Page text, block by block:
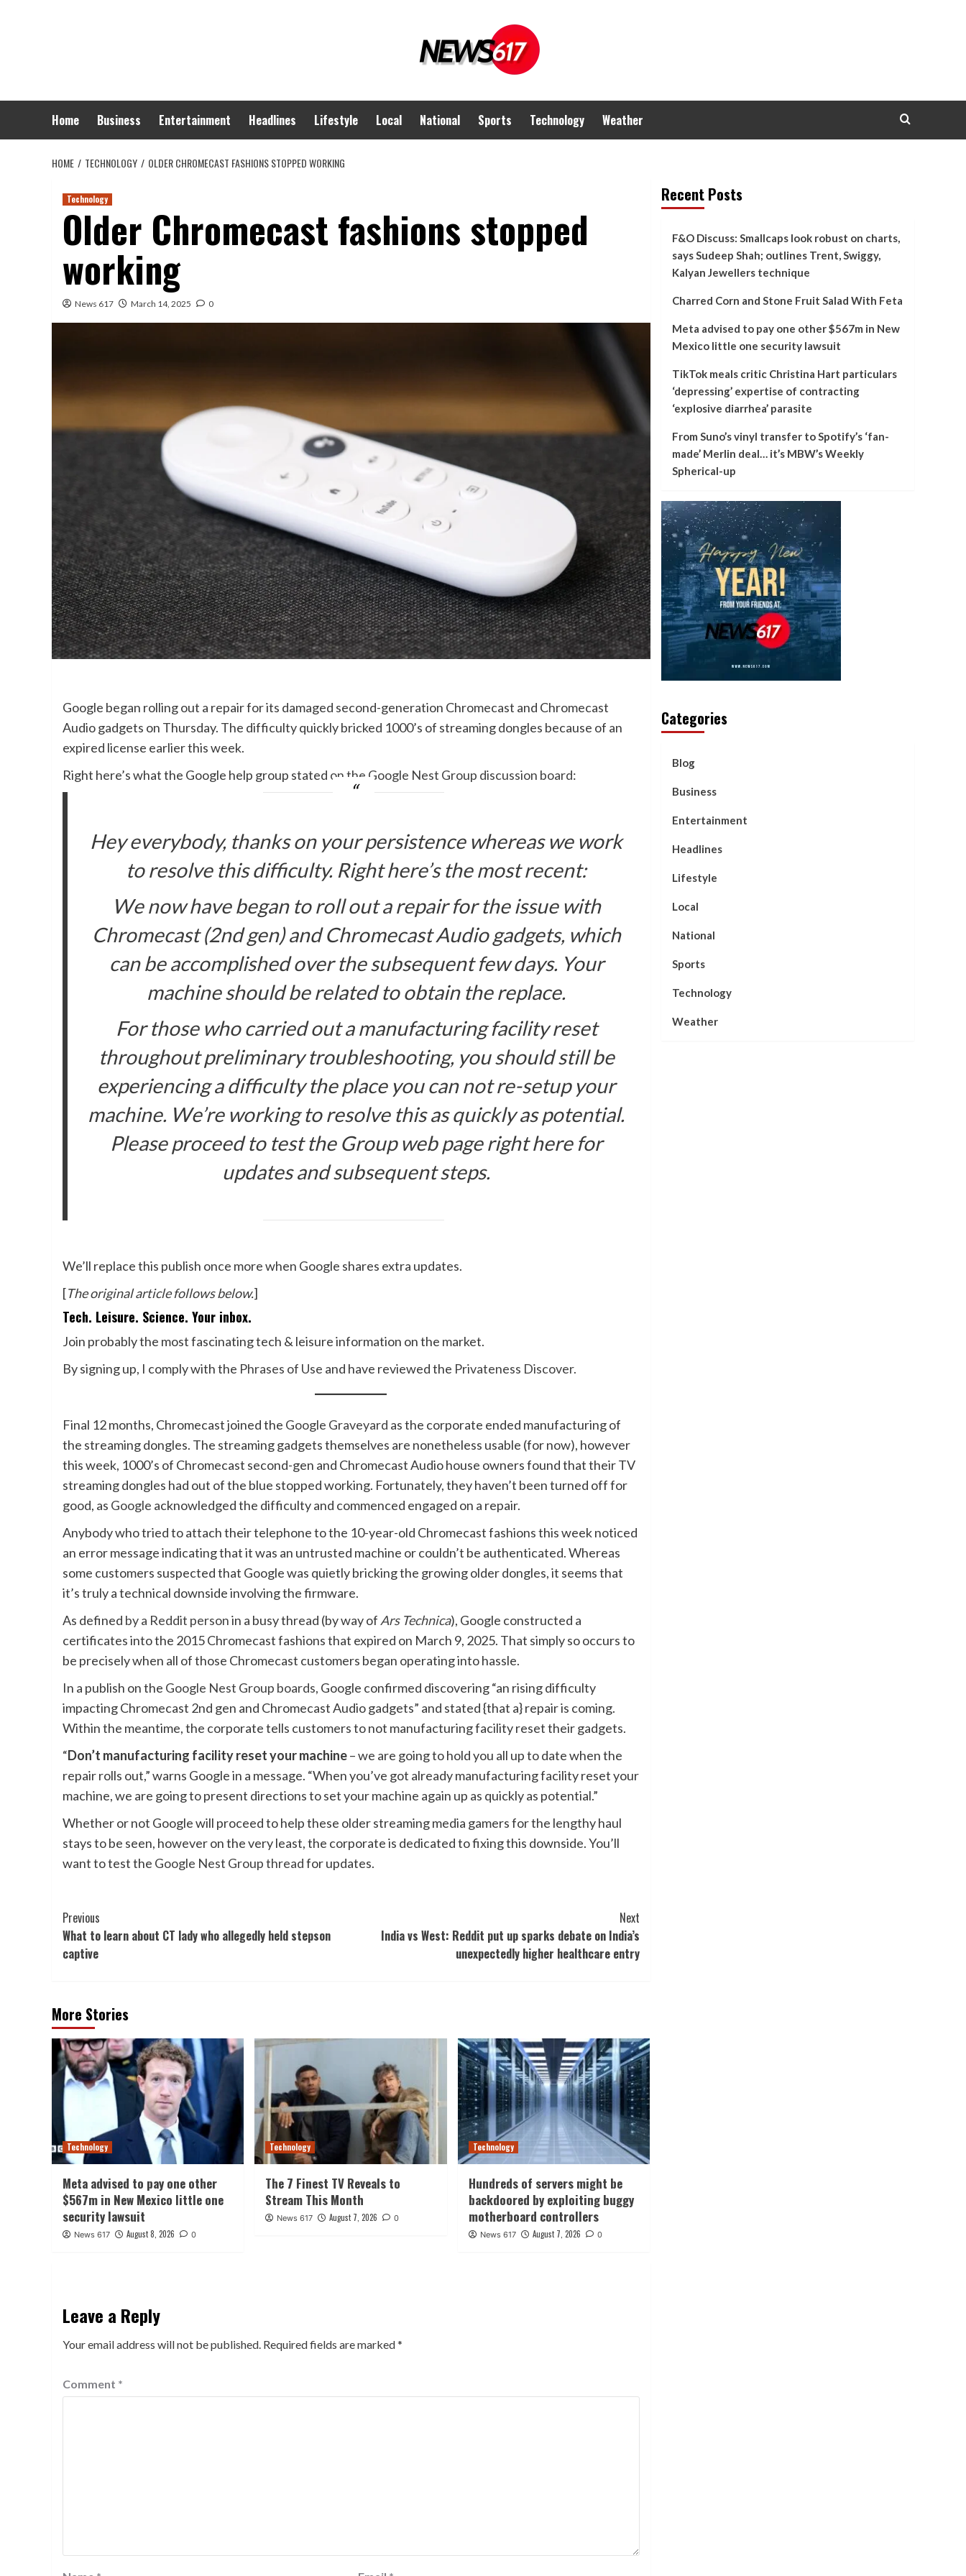
Home Business Entertainment Headlines Lifestyle Local National Sports Technology Weather
HOME TECHNOLOGY OLDER CHROMECAST FASHIONS STOPPED WORKING
Technology
Older Chromecast fashions stopped
working
News 617 March 14, 2025 0
Google began rolling out a repair for its damaged second-generation Chromecast and Chromecast
Audio gadgets on Thursday. The difficulty quickly bricked 1000’s of streaming dongles because of an
expired license earlier this week.
Right here’s what the Google help group stated on the Google Nest Group discussion board:
Hey everybody, thanks on your persistence whereas we work
to resolve this difficulty. Right here’s the most recent:
We now have began to roll out a repair for the issue with
Chromecast (2nd gen) and Chromecast Audio gadgets, which
can be accomplished over the subsequent few days. Your
machine should be related to obtain the replace.
For those who carried out a manufacturing facility reset
throughout preliminary troubleshooting, you should still be
experiencing a difficulty the place you can not re-setup your
machine. We’re working to resolve this as quickly as potential.
Please proceed to test the Group web page right here for
updates and subsequent steps.
We’ll replace this publish once more when Google shares extra updates.
[The original article follows below.]
Tech. Leisure. Science. Your inbox.
Join probably the most fascinating tech & leisure information on the market.
By signing up, I comply with the Phrases of Use and have reviewed the Privateness Discover.
Final 12 months, Chromecast joined the Google Graveyard as the corporate ended manufacturing of
the streaming dongles. The streaming gadgets themselves are nonetheless usable (for now), however
this week, 1000’s of Chromecast second-gen and Chromecast Audio house owners found that their TV
streaming dongles had out of the blue stopped working. Fortunately, they haven’t been turned off for
good, as Google acknowledged the difficulty and commenced engaged on a repair.
Anybody who tried to attach their telephone to the 10-year-old Chromecast fashions this week noticed
an error message indicating that it was an untrusted machine or couldn’t be authenticated. Whereas
some customers suspected that Google was quietly bricking the growing older dongles, it seems that
it’s truly a technical downside involving the firmware.
As defined by a Reddit personin a busy thread (by way of Ars Technica), Google constructed a
certificates into the 2015 Chromecast fashions that expired on March 9, 2025. That simply so occurs to
be precisely when all of those Chromecast customers began operating into hassle.
In a publish on the Google Nest Group boards, Google confirmed discovering “an rising difficulty
impacting Chromecast 2nd gen and Chromecast Audio gadgets” and stated {that a} repair is coming.
Within the meantime, the corporate tells customers to not manufacturing facility reset their gadgets.
“Don’t manufacturing facility reset your machine– we are going to hold you all up to date when the
repair rolls out,” warns Google in a message. “When you’ve got already manufacturing facility reset your
machine, we are going to present directions to set your machine again up as quickly as potential.”
Whether or not Google will proceed to help these older streaming media gamers for the lengthy haul
stays to be seen, however on the very least, the corporate is dedicated to fixing this downside. You’ll
want to test the Google Nest Group threadfor updates.
Post
Navigation
Previous
What to learn about CT lady who allegedly held stepson
captive
Next
India vs West: Reddit put up sparks debate on India’s
unexpectedly higher healthcare entry
More Stories
Technology
Meta advised to pay one other
$567m in New Mexico little one
security lawsuit
News 617 August 8, 2026 0
Technology
The 7 Finest TV Reveals to
Stream This Month
News 617 August 7, 2026 0
Technology
Hundreds of servers might be
backdoored by exploiting buggy
motherboard controllers
News 617 August 7, 2026 0
Leave a Reply
Your email address will not be published. Required fields are marked*
Comment *
Recent Posts
F&O Discuss: Smallcaps look robust on charts,
says Sudeep Shah; outlines Trent, Swiggy,
Kalyan Jewellers technique
Charred Corn and Stone Fruit Salad With Feta
Meta advised to pay one other $567m in New
Mexico little one security lawsuit
TikTok meals critic Christina Hart particulars
‘depressing’ expertise of contracting
‘explosive diarrhea’ parasite
From Suno’s vinyl transfer to Spotify’s ‘fan-
made’ Merlin deal… it’s MBW’s Weekly
Spherical-up
Categories
Blog
Business
Entertainment
Headlines
Lifestyle
Local
National
Sports
Technology
Weather